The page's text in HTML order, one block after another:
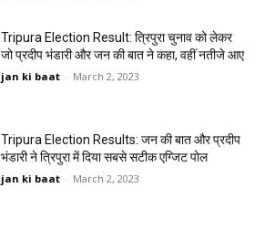
Tripura Election Result: त्रिपुरा चुनाव को लेकर
जो प्रदीप भंडारी और जन की बात ने कहा, वहीं नतीजे आए
jan ki baat - March 2, 2023
Tripura Election Results: जन की बात और प्रदीप
भंडारी ने त्रिपुरा में दिया सबसे सटीक एग्जिट पोल
jan ki baat - March 2, 2023